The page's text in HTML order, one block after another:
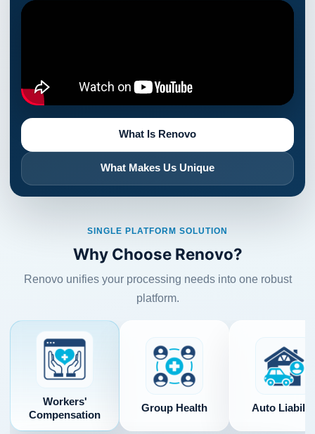
What Is Renovo
What Makes Us Unique
SINGLE PLATFORM SOLUTION
Why Choose Renovo?
Renovo unifies your processing needs into one robust
platform.
Workers'
Compensation
Group Health Auto